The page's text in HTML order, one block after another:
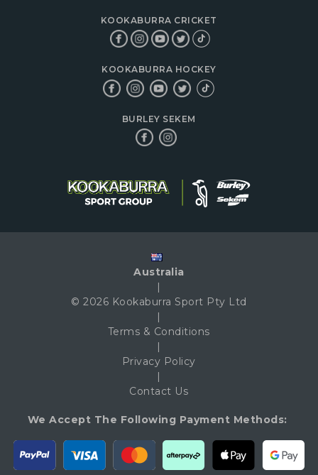
KOOKABURRA CRICKET
KOOKABURRA HOCKEY
BURLEY SEKEM
Australia
|
© 2026 Kookaburra Sport Pty Ltd
|
Terms & Conditions
|
Privacy Policy
|
Contact Us
We Accept The Following Payment Methods: